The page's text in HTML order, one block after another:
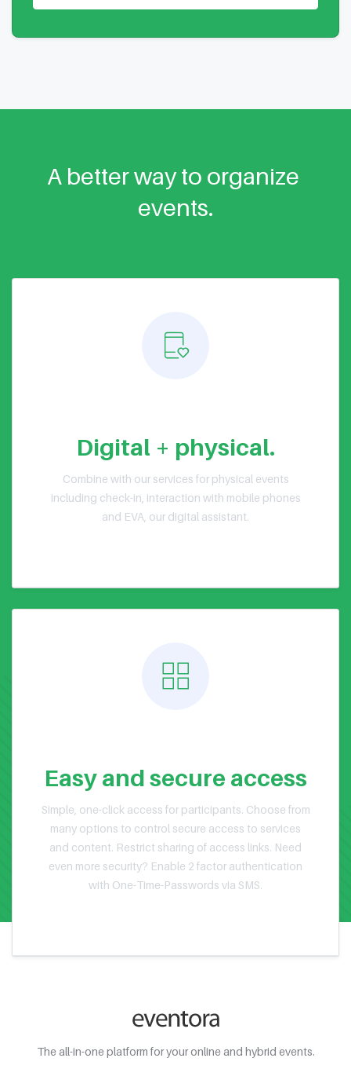
A better way to organize
events.
Digital + physical.
Combine with our services for physical events
including check-in, interaction with mobile phones
and EVA, our digital assistant.
Easy and secure access
Simple, one-click access for participants. Choose from
many options to control secure access to services
and content. Restrict sharing of access links. Need
even more security? Enable 2 factor authentication
with One-Time-Passwords via SMS.
The all-in-one platform for your online and hybrid events.